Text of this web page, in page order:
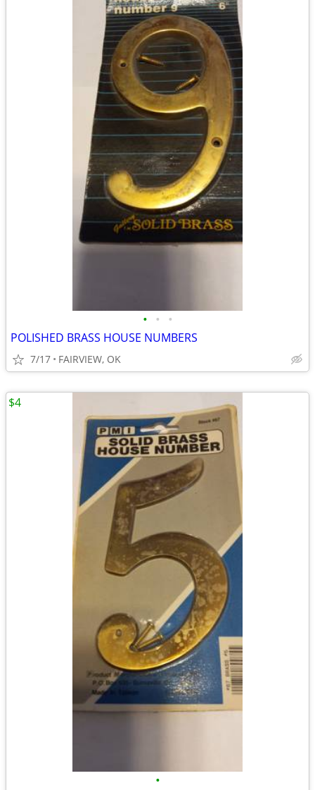
• • •
POLISHED BRASS HOUSE NUMBERS
7/17 FAIRVIEW, OK
•
$4